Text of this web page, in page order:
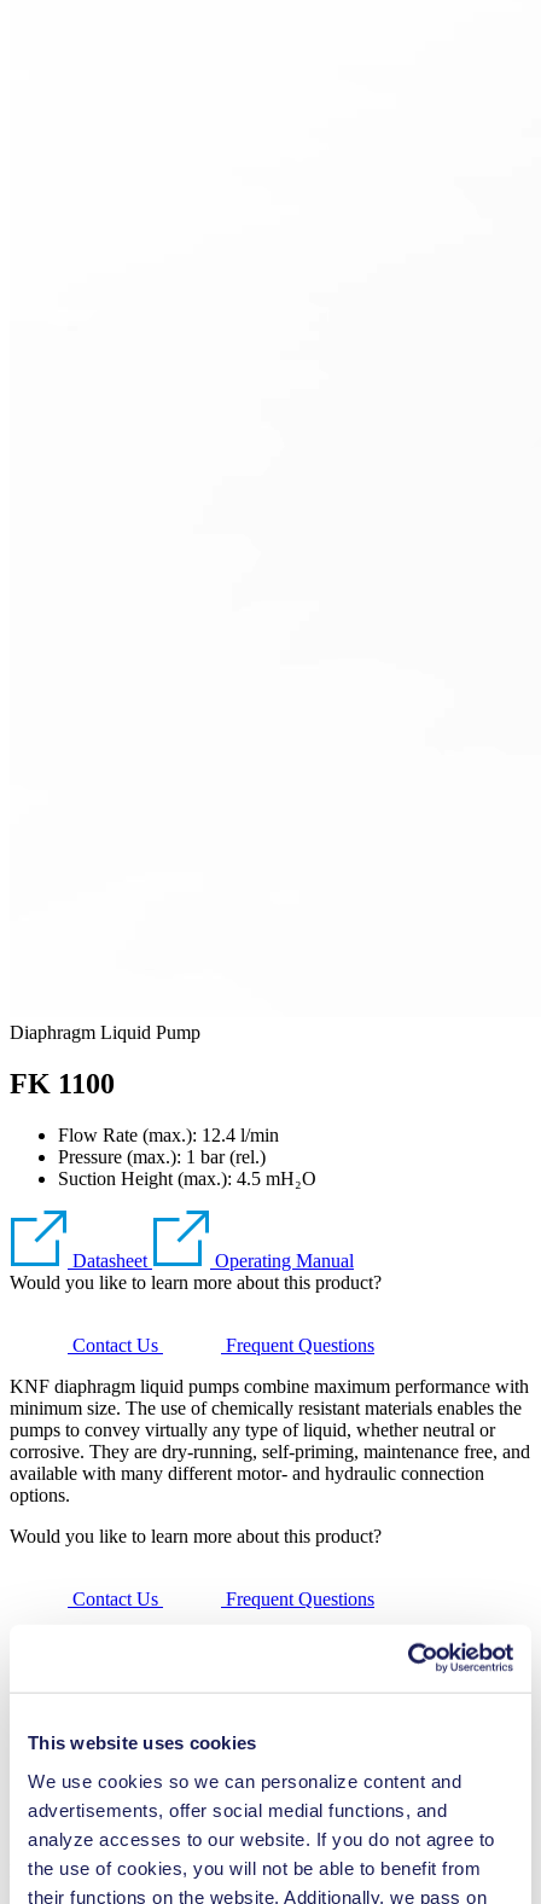
This website uses cookies
We use cookies so we can personalize content and
advertisements, offer social medial functions, and
analyze accesses to our website. If you do not agree to
the use of cookies, you will not be able to benefit from
their functions on the website. Additionally, we pass on
Diaphragm Liquid Pump
FK 1100
Flow Rate (max.): 12.4 l/min
Pressure (max.): 1 bar (rel.)
Suction Height (max.): 4.5 mH₂O
Datasheet
Operating Manual
Would you like to learn more about this product?
Contact Us
Frequent Questions
KNF diaphragm liquid pumps combine maximum performance with
minimum size. The use of chemically resistant materials enables the
pumps to convey virtually any type of liquid, whether neutral or
corrosive. They are dry-running, self-priming, maintenance free, and
available with many different motor- and hydraulic connection
options.
Would you like to learn more about this product?
Contact Us Frequent Questions
Downloads
Benefits